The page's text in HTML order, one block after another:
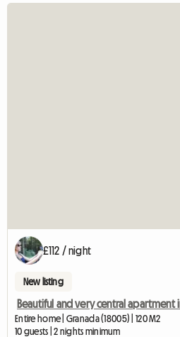
£112 / night
New listing
Beautiful and very central apartment
Entire home | Granada (18005) | 120 M2
10 guests | 2 nights minimum